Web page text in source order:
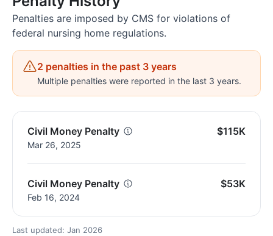
Penalties are imposed by CMS for violations of
federal nursing home regulations.
2 penalties in the past 3 years
Multiple penalties were reported in the last 3 years.
Civil Money Penalty
Mar 26, 2025
$115K
Civil Money Penalty
Feb 16, 2024
$53K
Last updated: Jan 2026